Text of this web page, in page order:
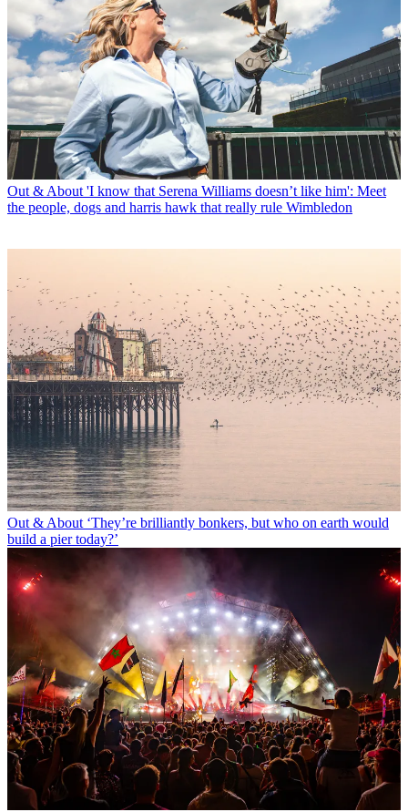
Out & About 'I know that Serena Williams doesn’t like him': Meet
the people, dogs and harris hawk that really rule Wimbledon
Out & About ‘They’re brilliantly bonkers, but who on earth would
build a pier today?’